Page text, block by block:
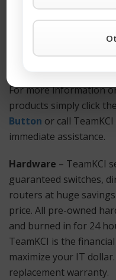
cost. You won’t find
anywhere. Also
For more information
products simply click
Button or call
immediate assistance.
Hardware – TeamKCI
guaranteed switches,
routers at huge
price. All pre-owned
and burned in for 24
TeamKCI is the
maximize your IT
replacement warranty.